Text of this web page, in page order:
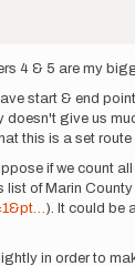
4 & 5 are my
start & end
give us
this is a set
if we count
of Marin
). It could be
in order to